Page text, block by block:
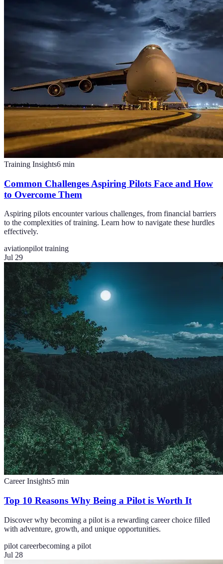
Training Insights6 min
Common Challenges Aspiring Pilots Face and How
to Overcome Them
Aspiring pilots encounter various challenges, from financial barriers
to the complexities of training. Learn how to navigate these hurdles
effectively.
aviationpilot training
Jul 29
Career Insights5 min
Top 10 Reasons Why Being a Pilot is Worth It
Discover why becoming a pilot is a rewarding career choice filled
with adventure, growth, and unique opportunities.
pilot careerbecoming a pilot
Jul 28